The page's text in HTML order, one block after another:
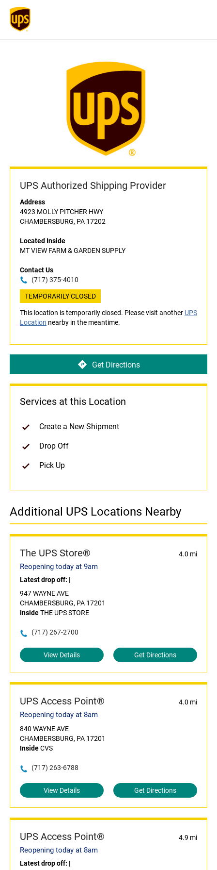
UPS Authorized Shipping Provider
Address
4923 MOLLY PITCHER HWY
CHAMBERSBURG, PA 17202
Located Inside
MT VIEW FARM & GARDEN SUPPLY
Contact Us
(717) 375-4010
TEMPORARILY CLOSED
This location is temporarily closed. Please visit another UPS
Location nearby in the meantime.
Get Directions
Services at this Location
Create a New Shipment
Drop Off
Pick Up
Additional UPS Locations Nearby
The UPS Store® 4.0 mi
Reopening today at 9am
Latest drop off: |
947 WAYNE AVE
CHAMBERSBURG, PA 17201
InsideTHE UPS STORE
(717) 267-2700
View Details Get Directions
UPS Access Point® 4.0 mi
Reopening today at 8am
840 WAYNE AVE
CHAMBERSBURG, PA 17201
InsideCVS
(717) 263-6788
View Details Get Directions
UPS Access Point® 4.9 mi
Reopening today at 8am
Latest drop off: |